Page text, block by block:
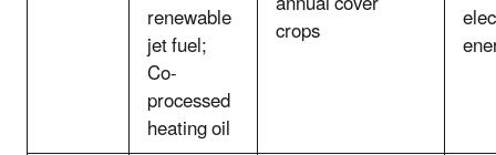
renewable
jet fuel;
Co-
processed
heating oil
crops